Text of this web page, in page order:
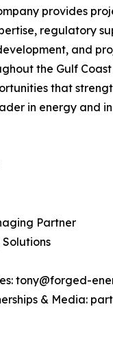
provides
regulatory
and
the Gulf
that
in energy and
Partner
tony@forged-
& Media: